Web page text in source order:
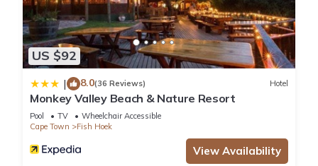
US $92
| 8.0(36 Reviews) Hotel
Monkey Valley Beach & Nature Resort
Pool TV
Wheelchair Accessible
Cape Town
Fish Hoek
View Availability